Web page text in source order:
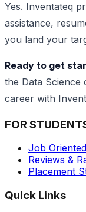
Yes. Inventateq
assistance,
you land your
Ready to get
the Data Science
career with
FOR
Job
Reviews &
Placement
Quick Links